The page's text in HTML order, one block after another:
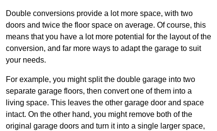
Double conversions provide a lot more space, with two
doors and twice the floor space on average. Of course, this
means that you have a lot more potential for the layout of the
conversion, and far more ways to adapt the garage to suit
your needs.
For example, you might split the double garage into two
separate garage floors, then convert one of them into a
living space. This leaves the other garage door and space
intact. On the other hand, you might remove both of the
original garage doors and turn it into a single larger space,